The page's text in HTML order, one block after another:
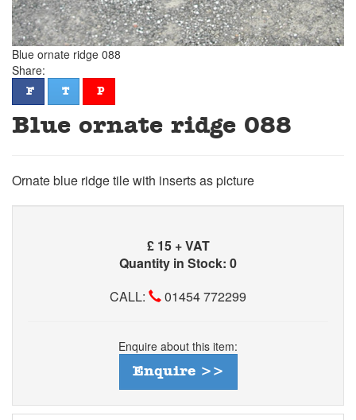
Blue ornate ridge 088
Share:
facebook
F twitter
T pinterest
P
Blue ornate ridge 088
Ornate blue ridge tile with inserts as picture
£ 15 + VAT
Quantity in Stock: 0
CALL:
01454 772299
Enquire about this item:
Enquire >>